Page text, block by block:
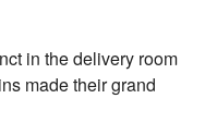
in the delivery room
made their grand